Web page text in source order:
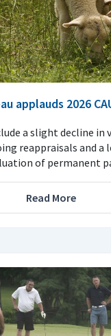
applauds 2026
a slight decline in
reappraisals and a
of permanent
Read More